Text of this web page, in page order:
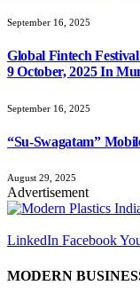
September 16, 2025
Global Fintech
9 October, 2025 In
September 16, 2025
“Su-Swagatam”
August 29, 2025
Advertisement
LinkedIn Facebook
MODERN